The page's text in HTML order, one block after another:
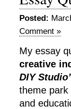
Posted:
Comment »
My essay
creative
DIY
theme park
and